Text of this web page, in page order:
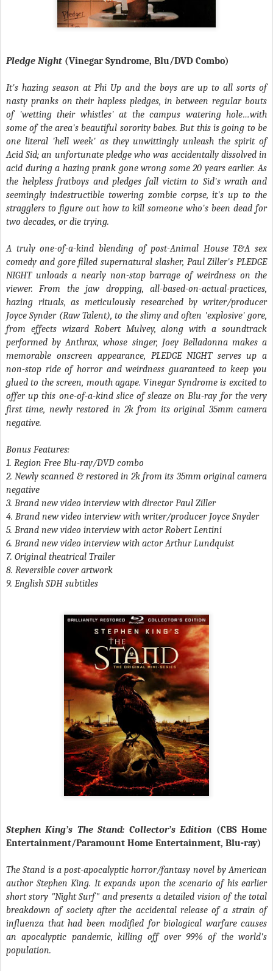
Pledge Night (Vinegar Syndrome, Blu/DVD Combo)
It's hazing season at Phi Up and the boys are up to all sorts of
nasty pranks on their hapless pledges, in between regular bouts
of 'wetting their whistles' at the campus watering hole…with
some of the area's beautiful sorority babes. But this is going to be
one literal 'hell week' as they unwittingly unleash the spirit of
Acid Sid; an unfortunate pledge who was accidentally dissolved in
acid during a hazing prank gone wrong some 20 years earlier. As
the helpless fratboys and pledges fall victim to Sid's wrath and
seemingly indestructible towering zombie corpse, it's up to the
stragglers to figure out how to kill someone who's been dead for
two decades, or die trying.
A truly one-of-a-kind blending of post-Animal HouseT&A sex
comedy and gore filled supernatural slasher, Paul Ziller's PLEDGE
NIGHTunloads a nearly non-stop barrage of weirdness on the
viewer. From the jaw dropping, all-based-on-actual-practices,
hazing rituals, as meticulously researched by writer/producer
Joyce Synder (Raw Talent), to the slimy and often 'explosive' gore,
from effects wizard Robert Mulvey, along with a soundtrack
performed by Anthrax, whose singer, Joey Belladonnamakes a
memorable onscreen appearance, PLEDGE NIGHTserves up a
non-stop ride of horror and weirdness guaranteed to keep you
glued to the screen, mouth agape. Vinegar Syndrome is excited to
offer up this one-of-a-kind slice of sleaze on Blu-ray for the very
first time, newly restored in 2k from its original 35mm camera
negative.
Bonus Features:
1. Region Free Blu-ray/DVD combo
2. Newly scanned & restored in 2k from its 35mm original camera
negative
3. Brand new video interview with director Paul Ziller
4. Brand new video interview with writer/producer Joyce Snyder
5. Brand new video interview with actor Robert Lentini
6. Brand new video interview with actor Arthur Lundquist
7. Original theatrical Trailer
8. Reversible cover artwork
9. English SDH subtitles
Stephen King’s The Stand: Collector’s Edition (CBS Home
Entertainment/Paramount Home Entertainment, Blu-ray)
The Stand is a post-apocalyptic horror/fantasy novel by American
author Stephen King. It expands upon the scenario of his earlier
short story "Night Surf" and presents a detailed vision of the total
breakdown of society after the accidental release of a strain of
influenza that had been modified for biological warfare causes
an apocalyptic pandemic, killing off over 99% of the world's
population.